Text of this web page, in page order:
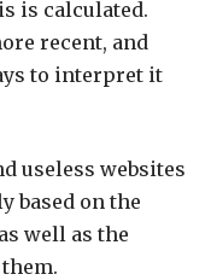
is calculated.
recent, and
to interpret it
useless websites
based on the
well as the